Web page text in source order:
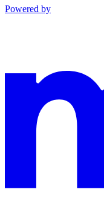
Powered by